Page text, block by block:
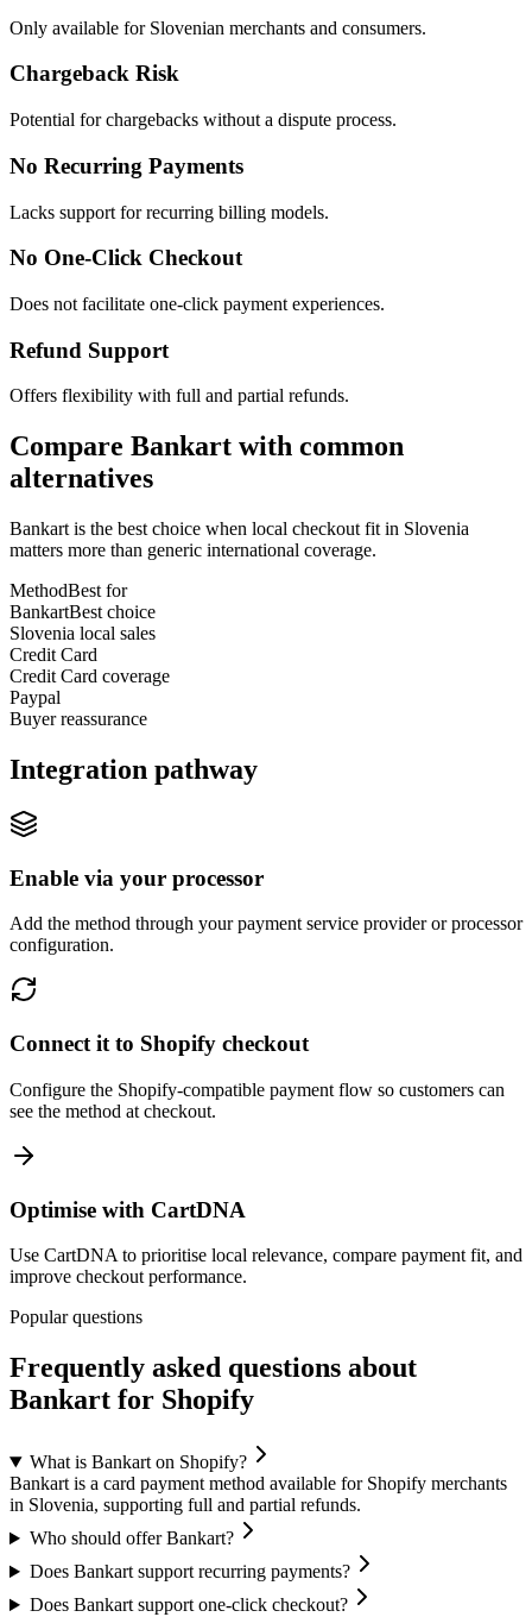
Only available for Slovenian merchants and consumers.
Chargeback Risk
Potential for chargebacks without a dispute process.
No Recurring Payments
Lacks support for recurring billing models.
No One-Click Checkout
Does not facilitate one-click payment experiences.
Refund Support
Offers flexibility with full and partial refunds.
Compare Bankart with common
alternatives
Bankart is the best choice when local checkout fit in Slovenia
matters more than generic international coverage.
MethodBest for
BankartBest choice
Slovenia local sales
Credit Card
Credit Card coverage
Paypal
Buyer reassurance
Integration pathway
Enable via your processor
Add the method through your payment service provider or processor
configuration.
Connect it to Shopify checkout
Configure the Shopify-compatible payment flow so customers can
see the method at checkout.
Optimise with CartDNA
Use CartDNA to prioritise local relevance, compare payment fit, and
improve checkout performance.
Popular questions
Frequently asked questions about
Bankart for Shopify
What is Bankart on Shopify?
Bankart is a card payment method available for Shopify merchants
in Slovenia, supporting full and partial refunds.
Who should offer Bankart?
Does Bankart support recurring payments?
Does Bankart support one-click checkout?